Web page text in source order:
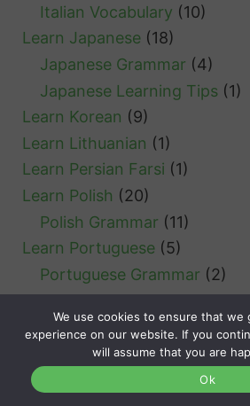
Italian Vocabulary (10)
Learn Japanese (18)
Japanese Grammar (4)
Japanese Learning Tips (1)
Learn Korean (9)
Learn Lithuanian (1)
Learn Persian Farsi (1)
Learn Polish (20)
Polish Grammar (11)
Learn Portuguese (5)
Portuguese Grammar (2)
Learn Romanian (5)
Romanian Grammar(5)
Learn Russian
We use cookies to ensure that we
experience on our website. If you
will assume that you are
Ok